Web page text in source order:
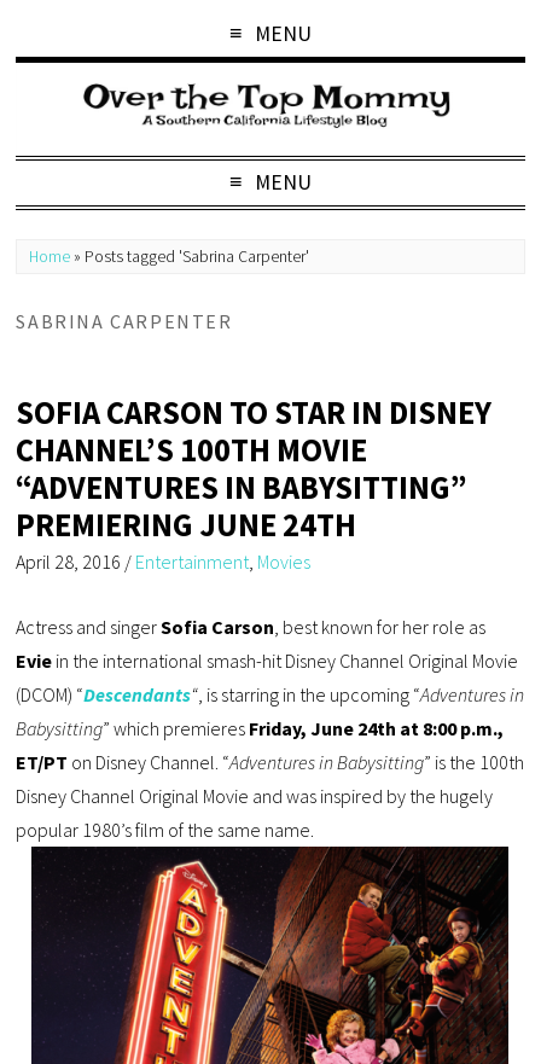
MENU
MENU
Home » Posts tagged 'Sabrina Carpenter'
SABRINA CARPENTER
SOFIA CARSON TO STAR IN DISNEY
CHANNEL’S 100TH MOVIE
“ADVENTURES IN BABYSITTING”
PREMIERING JUNE 24TH
April 28, 2016 / Entertainment Movies
Actress and singerSofia Carson , best known for her role as
Evie in the international smash-hit Disney Channel Original Movie
(DCOM) “Descendants“ , is starring in the upcoming “Adventures in
Babysitting” which premieres Friday, June 24th at 8:00 p.m.,
ET/PT on Disney Channel. “Adventures in Babysitting” is the 100th
Disney Channel Original Movie and was inspired by the hugely
popular 1980’s film of the same name.